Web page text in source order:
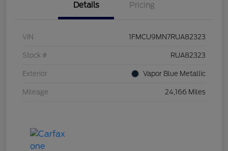
Details Pricing
VIN 1FMCU9MN7RUA82323
Stock # RUA82323
Exterior Vapor Blue Metallic
Mileage 24,166 Miles